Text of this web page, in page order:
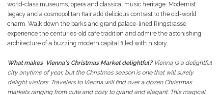
world-class museums, opera and classical music heritage. Modernist
legacy and a cosmopolitan flair add delicious contrast to the old-world
charm. Walk down the parks and grand palace-lined Ringstrasse,
experience the centuries-old cafe tradition and admire the astonishing
architecture of a buzzing modern capital filled with history.
What makes Vienna's Christmas Market delightful? Vienna is a delightful
city anytime of year, but the Christmas season is one that will surely
delight visitors. Travelers to Vienna will find over a dozen Christmas
markets ranging from cute and cozy to grand and elegant. This magical